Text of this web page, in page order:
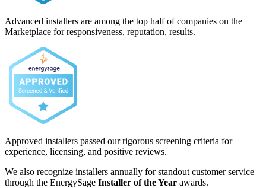
Advanced installers are among the top half of companies on the
Marketplace for responsiveness, reputation, results.
Approved installers passed our rigorous screening criteria for
experience, licensing, and positive reviews.
We also recognize installers annually for standout customer service
through the EnergySage Installer of the Year awards.